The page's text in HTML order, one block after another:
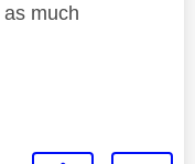
much